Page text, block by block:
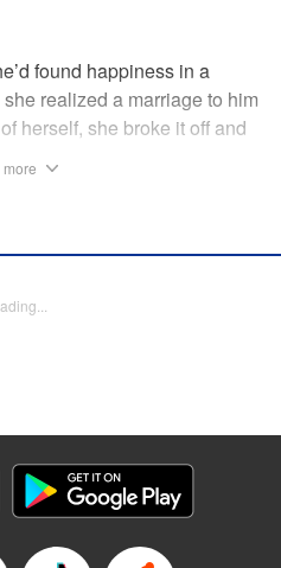
found happiness in a
realized a marriage to him
herself, she broke it off and
but when her stalker
dramatic fake-marriage,
！？